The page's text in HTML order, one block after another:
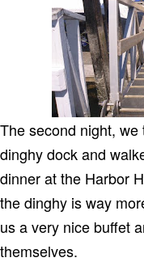
The second night, we
dinghy dock and
dinner at the Harbor
the dinghy is way
us a very nice buffet
themselves.